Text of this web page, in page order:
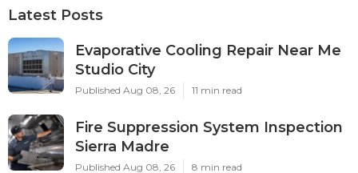
Latest Posts
Evaporative Cooling Repair Near Me
Studio City
Published Aug 08, 26 11 min read
Fire Suppression System Inspection
Sierra Madre
Published Aug 08, 26 8 min read